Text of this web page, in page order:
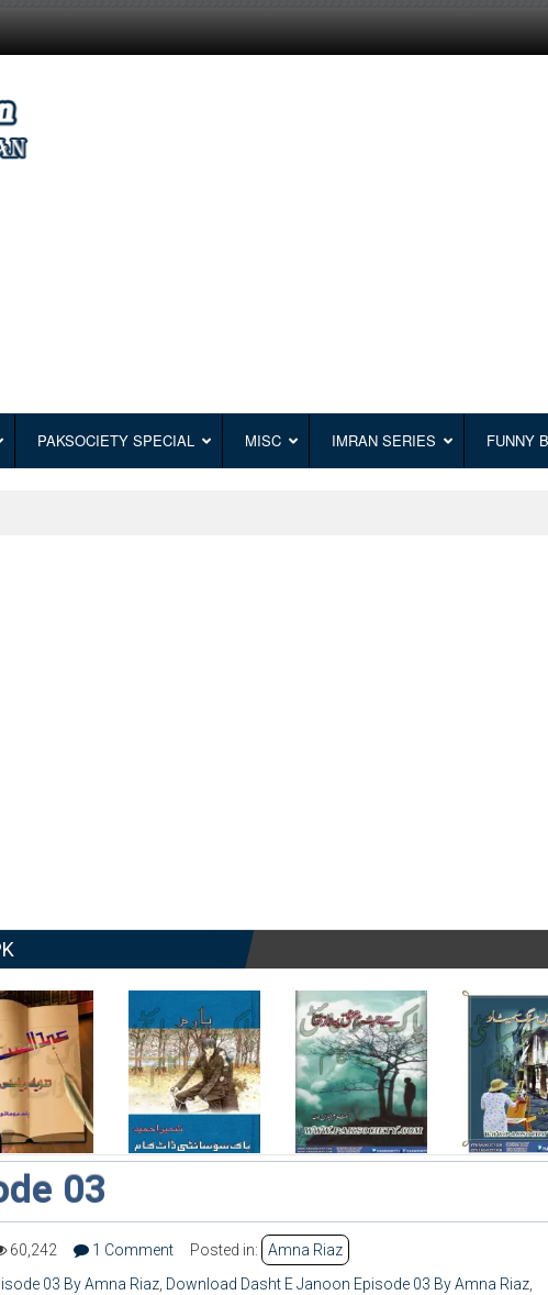
PAKSOCIETY SPECIAL MISC IMRAN SERIES FUNNY
03
60,242 1 Comment Posted in:
Amna Riaz
03 By Amna Riaz, Download Dasht E Janoon Episode 03 By Amna Riaz,